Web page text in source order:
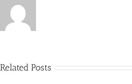
Related Posts